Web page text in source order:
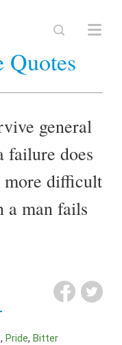
Quotes
general
failure does
difficult
a man fails
Pride Bitter